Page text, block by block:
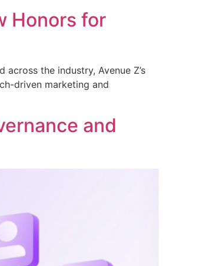
Honors for
the industry, Avenue Z’s
driven marketing and
and